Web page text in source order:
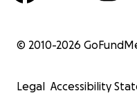
© 2010-2026
Legal Accessibility